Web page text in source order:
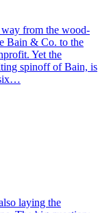
from the wood-
Bain & Co. to the
Yet the
spinoff of Bain, is
laying the